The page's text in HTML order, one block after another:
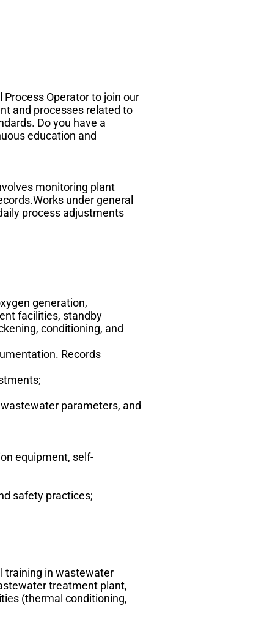
Operator to join our
and processes related to
Do you have a
education and
monitoring plant
under general
process adjustments
generation,
facilities, standby
conditioning, and
Records
parameters, and
equipment, self-
safety practices;
training in wastewater
treatment plant,
(thermal conditioning,